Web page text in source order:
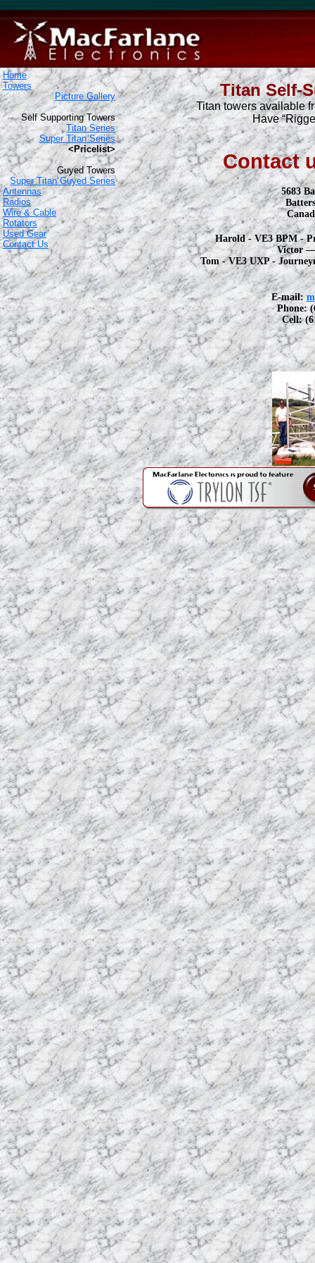
Home
Towers
Picture Gallery
Self Supporting Towers
Titan Series
Super Titan Series
<Pricelist>
Guyed Towers
Super Titan Guyed Series
Antennas
Radios
Wire & Cable
Rotators
Used Gear
Contact Us
Titan Self-
Titan towers available
Have
Contact
5683
Harold - VE3 BPM -
Victor
Tom - VE3 UXP -
E-mail:
Phone:
Cell: